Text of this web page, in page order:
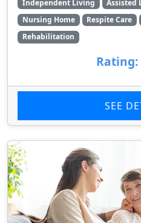
Independent Living Assisted
Nursing Home
Respite Care
Rehabilitation
Rating:
SEE